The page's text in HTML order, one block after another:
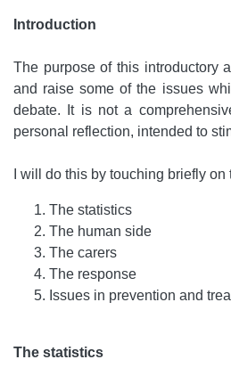
Introduction
The purpose of this introductory
and raise some of the issues
debate. It is not a
personal reflection, intended to
I will do this by touching briefly
The statistics
The human side
The carers
The response
Issues in prevention and
The statistics